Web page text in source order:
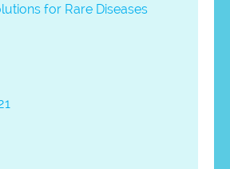
for Rare Diseases